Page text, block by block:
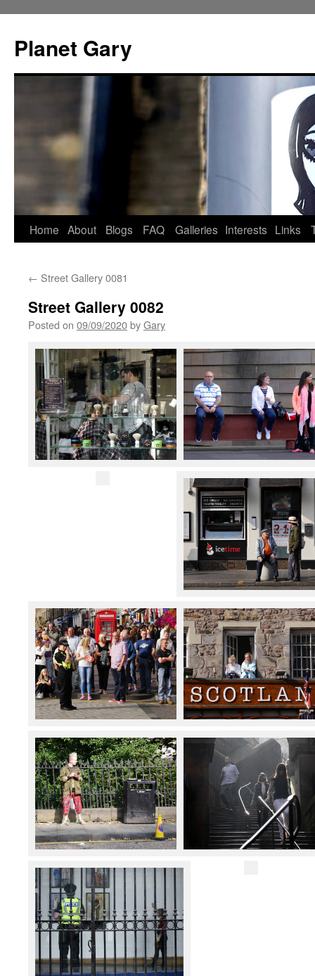
content
Planet Gary
Home About Blogs FAQ Galleries Interests Links
← Street Gallery 0081
Street Gallery 0082
Posted on 09/09/2020byGary